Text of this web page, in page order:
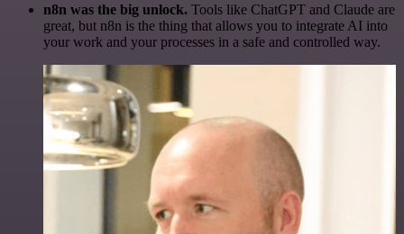
n8n was the big unlock. Tools like ChatGPT and Claude are
great, but n8n is the thing that allows you to integrate AI into
your work and your processes in a safe and controlled way.